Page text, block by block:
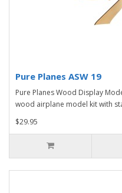
Pure Planes ASW 19
Pure Planes Wood Display
wood airplane model kit with
$29.95